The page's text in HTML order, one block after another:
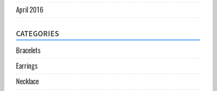
April 2016
CATEGORIES
Bracelets
Earrings
Necklace